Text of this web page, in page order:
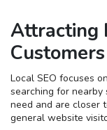
Attracting
Customers
Local SEO focuses
searching for
need and are closer
general website